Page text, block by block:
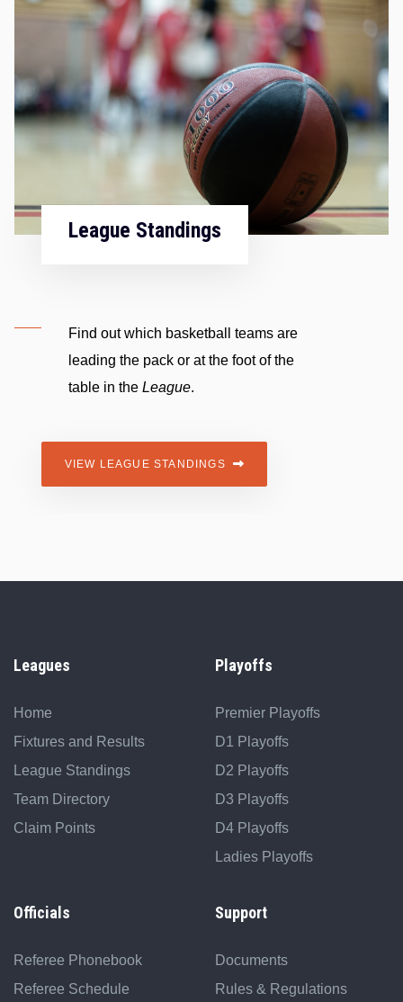
Standings
basketball teams are
pack or at the foot of the
.
STANDINGS
Leagues
Home
Fixtures and Results
League Standings
Team Directory
Claim Points
Playoffs
Premier Playoffs
D1 Playoffs
D2 Playoffs
D3 Playoffs
D4 Playoffs
Ladies Playoffs
Officials
Referee Phonebook
Referee Schedule
Support
Documents
Rules & Regulations